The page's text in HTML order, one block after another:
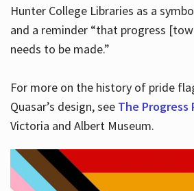
Hunter College Libraries as a
and a reminder “that progress
needs to be made.”
For more on the history of pride
Quasar’s design, see The Progress
Victoria and Albert Museum.